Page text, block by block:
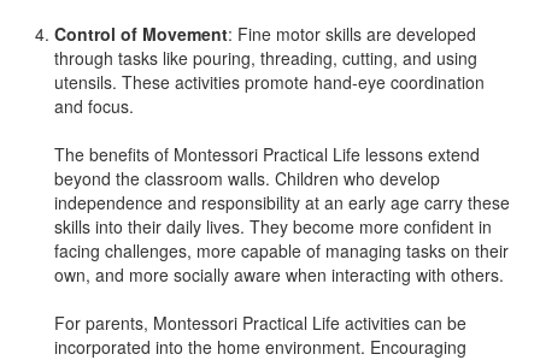
Control of Movement: Fine motor skills are developed
through tasks like pouring, threading, cutting, and using
utensils. These activities promote hand-eye coordination
and focus.
The benefits of Montessori Practical Life lessons extend
beyond the classroom walls. Children who develop
independence and responsibility at an early age carry these
skills into their daily lives. They become more confident in
facing challenges, more capable of managing tasks on their
own, and more socially aware when interacting with others.
For parents, Montessori Practical Life activities can be
incorporated into the home environment. Encouraging